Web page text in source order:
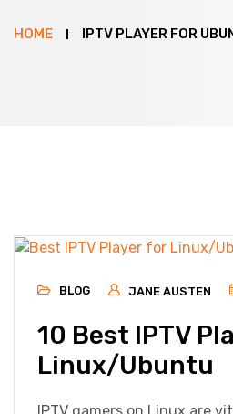
HOME IPTV PLAYER FOR
BLOG JANE AUSTEN
10 Best IPTV
Linux/Ubuntu